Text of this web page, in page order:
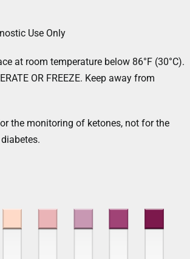
Use Only
at room temperature below 86°F (30°C).
OR FREEZE. Keep away from
the monitoring of ketones, not for the